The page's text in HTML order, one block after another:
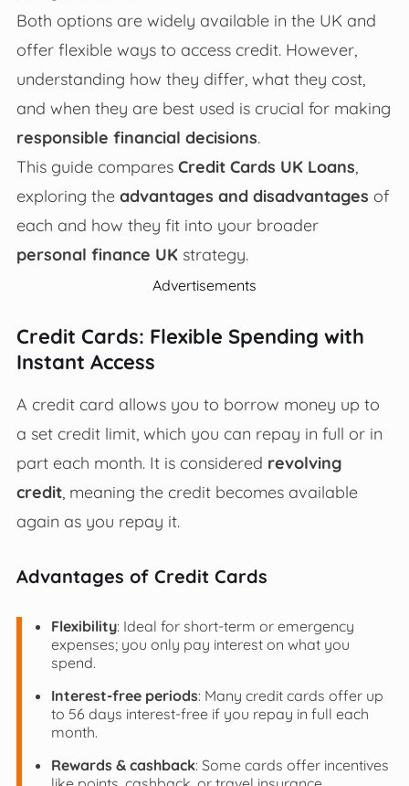
Both options are widely available in the UK and
offer flexible ways to access credit. However,
understanding how they differ, what they cost,
and when they are best used is crucial for making
responsible financial decisions.
This guide compares Credit Cards UK Loans
exploring the advantages and disadvantages of
each and how they fit into your broader
personal finance UKstrategy.
Advertisements
Credit Cards: Flexible Spending with
Instant Access
A credit card allows you to borrow money up to
a set credit limit, which you can repay in full or in
part each month. It is considered revolving
credit, meaning the credit becomes available
again as you repay it.
Advantages of Credit Cards
Flexibility: Ideal for short-term or emergency
expenses; you only pay interest on what you
spend.
Interest-free periods: Many credit cards offer up
to 56 days interest-free if you repay in full each
month.
Rewards & cashback: Some cards offer incentives